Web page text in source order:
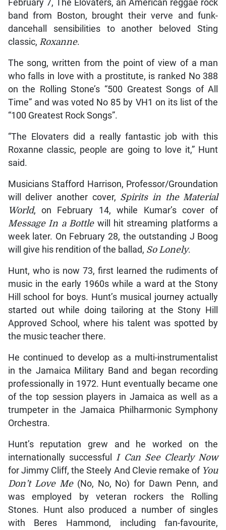
February 7, The Elovaters, an American reggae rock
band from Boston, brought their verve and funk-
dancehall sensibilities to another beloved Sting
classic, Roxanne.
The song, written from the point of view of a man
who falls in love with a prostitute, is ranked No 388
on the Rolling Stone’s “500 Greatest Songs of All
Time” and was voted No 85 by VH1 on its list of the
“100 Greatest Rock Songs”.
“The Elovaters did a really fantastic job with this
Roxanne classic, people are going to love it,” Hunt
said.
Musicians Stafford Harrison, Professor/Groundation
will deliver another cover, Spirits in the Material
World, on February 14, while Kumar’s cover of
Message In a Bottlewill hit streaming platforms a
week later. On February 28, the outstanding J Boog
will give his rendition of the ballad, So Lonely.
Hunt, who is now 73, first learned the rudiments of
music in the early 1960s while a ward at the Stony
Hill school for boys. Hunt’s musical journey actually
started out while doing tailoring at the Stony Hill
Approved School, where his talent was spotted by
the music teacher there.
He continued to develop as a multi-instrumentalist
in the Jamaica Military Band and began recording
professionally in 1972. Hunt eventually became one
of the top session players in Jamaica as well as a
trumpeter in the Jamaica Philharmonic Symphony
Orchestra.
Hunt’s reputation grew and he worked on the
internationally successful I Can See Clearly Now
for Jimmy Cliff, the Steely And Clevie remake of You
Don’t Love Me(No, No, No) for Dawn Penn, and
was employed by veteran rockers the Rolling
Stones. Hunt also produced a number of singles
with Beres Hammond, including fan-favourite,